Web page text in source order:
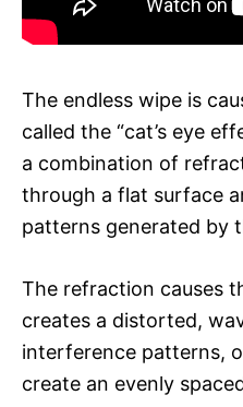
The endless wipe is
called the “cat’s eye
a combination of
through a flat surface
patterns generated by
The refraction causes
creates a distorted,
interference patterns,
create an evenly